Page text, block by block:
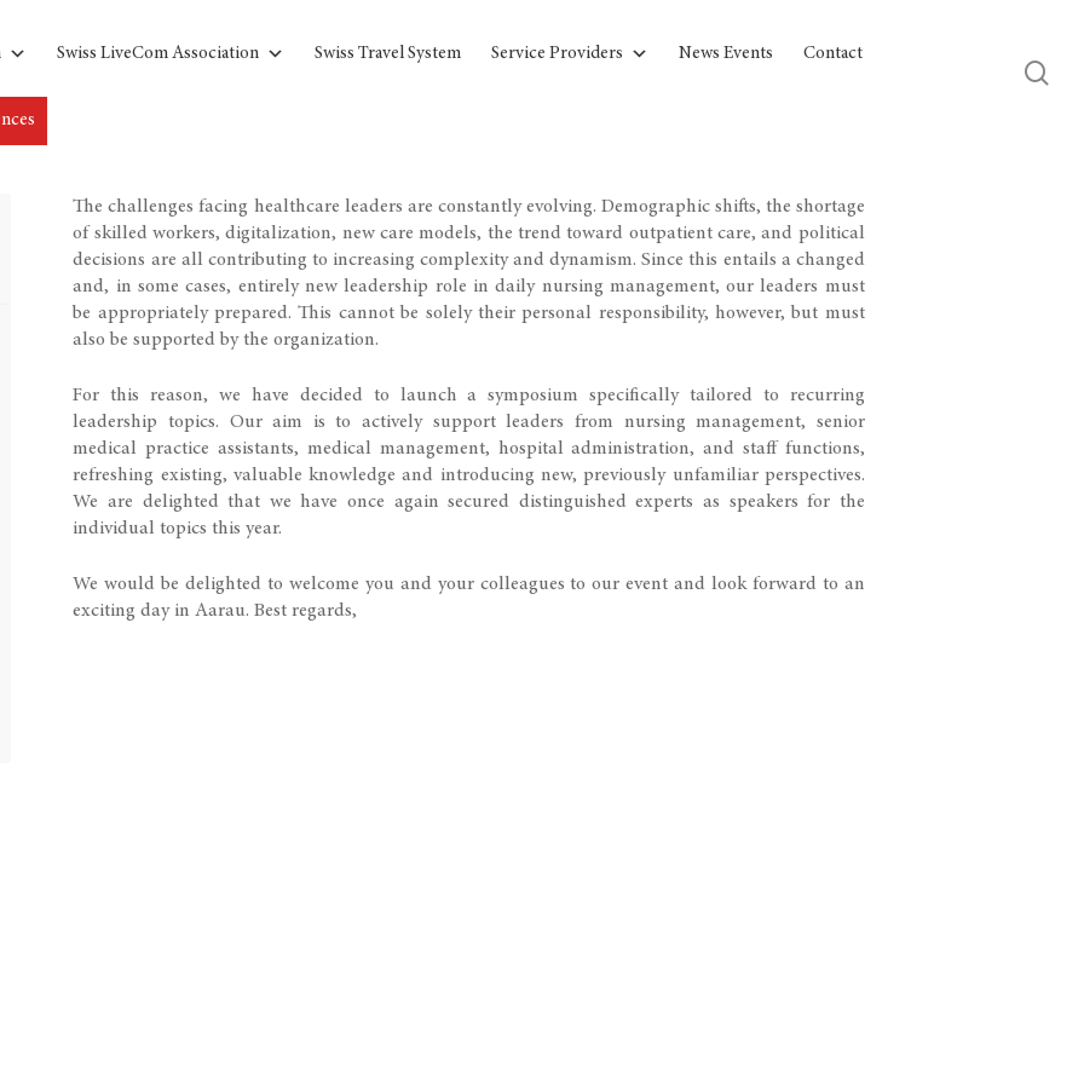
Swiss LiveCom Association Swiss Travel System Service Providers News Events Contact
The challenges facing healthcare leaders are constantly evolving. Demographic shifts, the shortage
of skilled workers, digitalization, new care models, the trend toward outpatient care, and political
decisions are all contributing to increasing complexity and dynamism. Since this entails a changed
and, in some cases, entirely new leadership role in daily nursing management, our leaders must
be appropriately prepared. This cannot be solely their personal responsibility, however, but must
also be supported by the organization.
For this reason, we have decided to launch a symposium specifically tailored to recurring
leadership topics. Our aim is to actively support leaders from nursing management, senior
medical practice assistants, medical management, hospital administration, and staff functions,
refreshing existing, valuable knowledge and introducing new, previously unfamiliar perspectives.
We are delighted that we have once again secured distinguished experts as speakers for the
individual topics this year.
We would be delighted to welcome you and your colleagues to our event and look forward to an
exciting day in Aarau. Best regards,